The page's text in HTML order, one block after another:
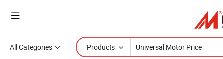
All Categories Products